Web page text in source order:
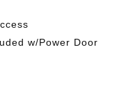
w/Power Door